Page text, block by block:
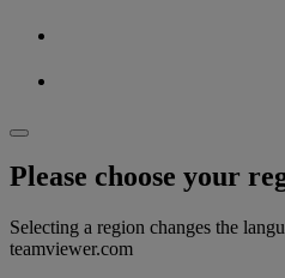
Please choose your
Selecting a region changes the
teamviewer.com